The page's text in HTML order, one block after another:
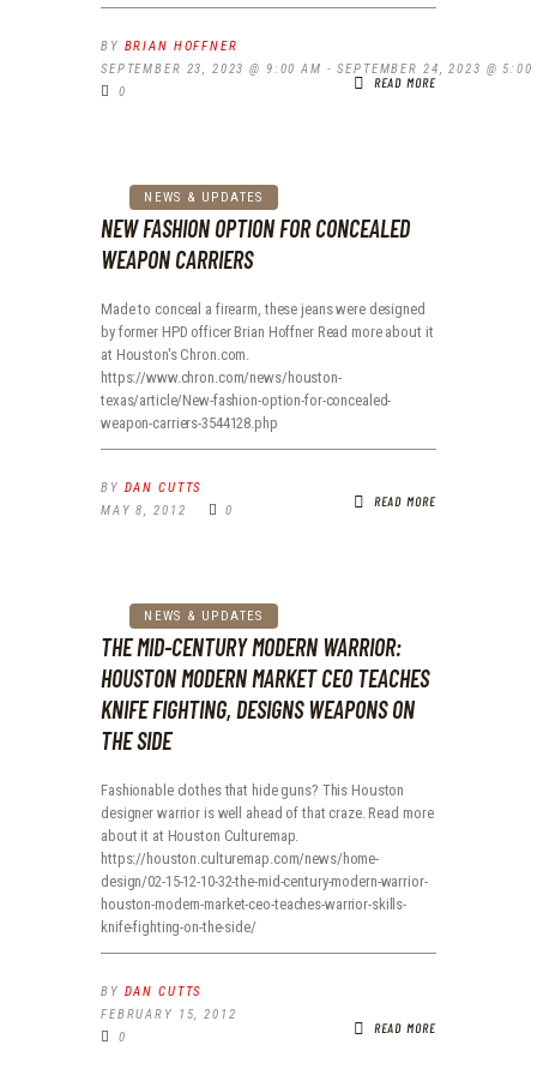
BY BRIAN HOFFNER
SEPTEMBER 23, 2023 @ 9:00 AM -SEPTEMBER 24, 2023 @ 5:00
0
READ MORE
NEWS & UPDATES
NEW FASHION OPTION FOR CONCEALED
WEAPON CARRIERS
Made to conceal a firearm, these jeans were designed
by former HPD officer Brian Hoffner Read more about it
at Houston's Chron.com.
https://www.chron.com/news/houston-
texas/article/New-fashion-option-for-concealed-
weapon-carriers-3544128.php
BY DAN CUTTS
MAY 8, 2012
0
READ MORE
NEWS & UPDATES
THE MID-CENTURY MODERN WARRIOR:
HOUSTON MODERN MARKET CEO TEACHES
KNIFE FIGHTING, DESIGNS WEAPONS ON
THE SIDE
Fashionable clothes that hide guns? This Houston
designer warrior is well ahead of that craze. Read more
about it at Houston Culturemap.
https://houston.culturemap.com/news/home-
design/02-15-12-10-32-the-mid-century-modern-warrior-
houston-modern-market-ceo-teaches-warrior-skills-
knife-fighting-on-the-side/
BY DAN CUTTS
FEBRUARY 15, 2012
0
READ MORE